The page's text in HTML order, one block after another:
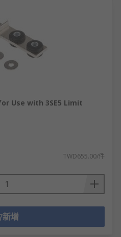
Use with 3SE5 Limit
TWD655.00/件
新增